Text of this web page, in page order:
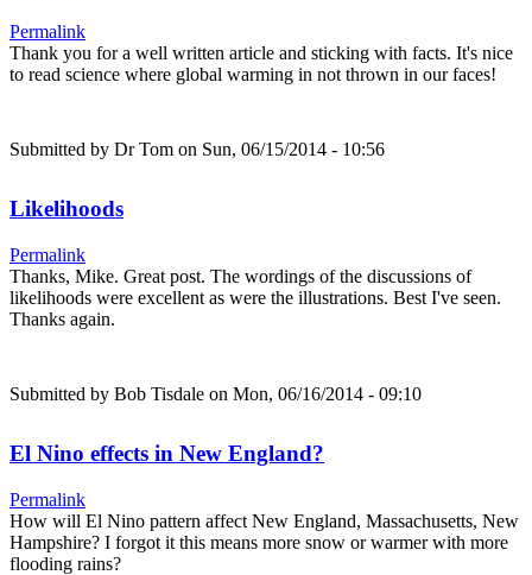
Permalink
Thank you for a well written article and sticking with facts. It's nice
to read science where global warming in not thrown in our faces!
Submitted by Dr Tom on Sun, 06/15/2014 - 10:56
Likelihoods
Permalink
Thanks, Mike. Great post. The wordings of the discussions of
likelihoods were excellent as were the illustrations. Best I've seen.
Thanks again.
Submitted by Bob Tisdale on Mon, 06/16/2014 - 09:10
El Nino effects in New England?
Permalink
How will El Nino pattern affect New England, Massachusetts, New
Hampshire? I forgot it this means more snow or warmer with more
flooding rains?